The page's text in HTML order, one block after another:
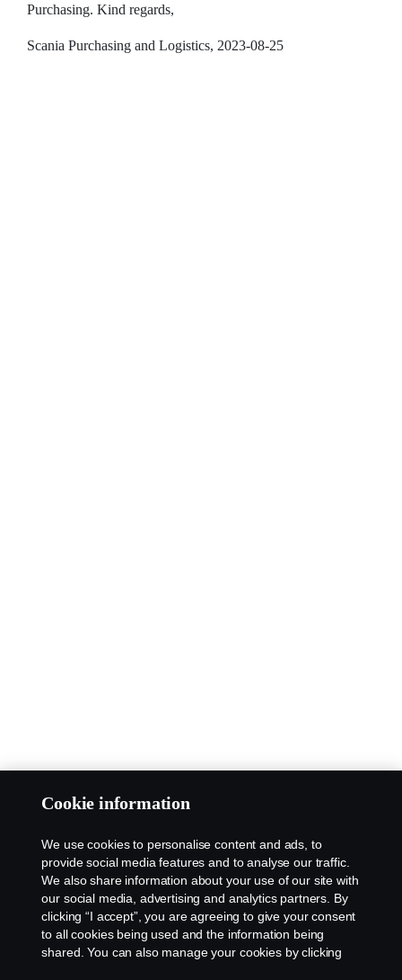
Purchasing. Kind regards,
Scania Purchasing and Logistics, 2023-08-25
Cookie information
We use cookies to personalise content and ads, to
provide social media features and to analyse our traffic.
We also share information about your use of our site with
our social media, advertising and analytics partners. By
clicking “I accept”, you are agreeing to give your consent
to all cookies being used and the information being
shared. You can also manage your cookies by clicking